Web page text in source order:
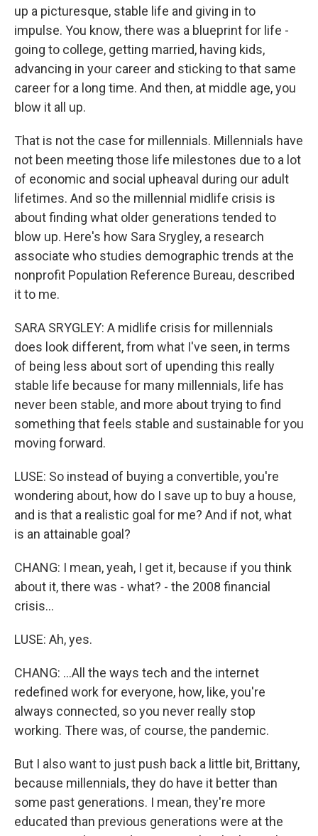
up a picturesque, stable life and giving in to
impulse. You know, there was a blueprint for life -
going to college, getting married, having kids,
advancing in your career and sticking to that same
career for a long time. And then, at middle age, you
blow it all up.
That is not the case for millennials. Millennials have
not been meeting those life milestones due to a lot
of economic and social upheaval during our adult
lifetimes. And so the millennial midlife crisis is
about finding what older generations tended to
blow up. Here's how Sara Srygley, a research
associate who studies demographic trends at the
nonprofit Population Reference Bureau, described
it to me.
SARA SRYGLEY: A midlife crisis for millennials
does look different, from what I've seen, in terms
of being less about sort of upending this really
stable life because for many millennials, life has
never been stable, and more about trying to find
something that feels stable and sustainable for you
moving forward.
LUSE: So instead of buying a convertible, you're
wondering about, how do I save up to buy a house,
and is that a realistic goal for me? And if not, what
is an attainable goal?
CHANG: I mean, yeah, I get it, because if you think
about it, there was - what? - the 2008 financial
crisis...
LUSE: Ah, yes.
CHANG: ...All the ways tech and the internet
redefined work for everyone, how, like, you're
always connected, so you never really stop
working. There was, of course, the pandemic.
But I also want to just push back a little bit, Brittany,
because millennials, they do have it better than
some past generations. I mean, they're more
educated than previous generations were at the